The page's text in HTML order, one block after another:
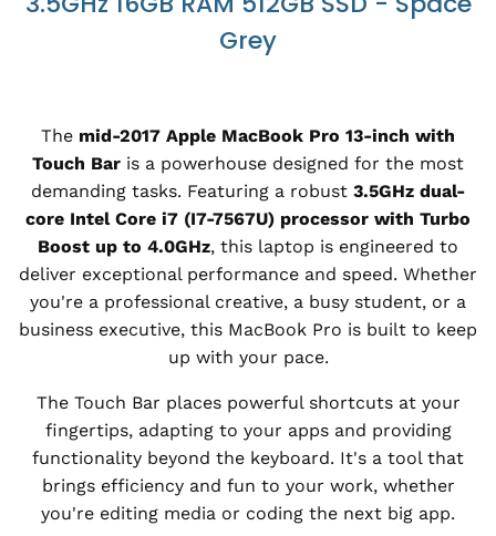
Grey
The mid-2017 Apple MacBook Pro 13-inch with
Touch Bar is a powerhouse designed for the most
demanding tasks. Featuring a robust 3.5GHz dual-
core Intel Core i7 (I7-7567U) processor with Turbo
Boost up to 4.0GHz, this laptop is engineered to
deliver exceptional performance and speed. Whether
you're a professional creative, a busy student, or a
business executive, this MacBook Pro is built to keep
up with your pace.
The Touch Bar places powerful shortcuts at your
fingertips, adapting to your apps and providing
functionality beyond the keyboard. It's a tool that
brings efficiency and fun to your work, whether
you're editing media or coding the next big app.